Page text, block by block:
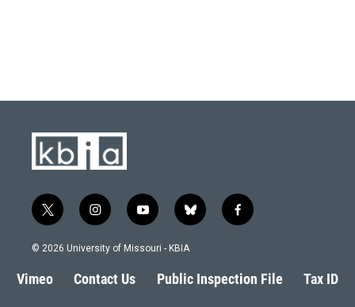
t
w
i
t
e
i
n
s
a
g
y
o
u
b
l
s
k
f
a
b
o
© 2026 University of Missouri - KBIA
Vimeo Contact Us Public Inspection File Tax ID